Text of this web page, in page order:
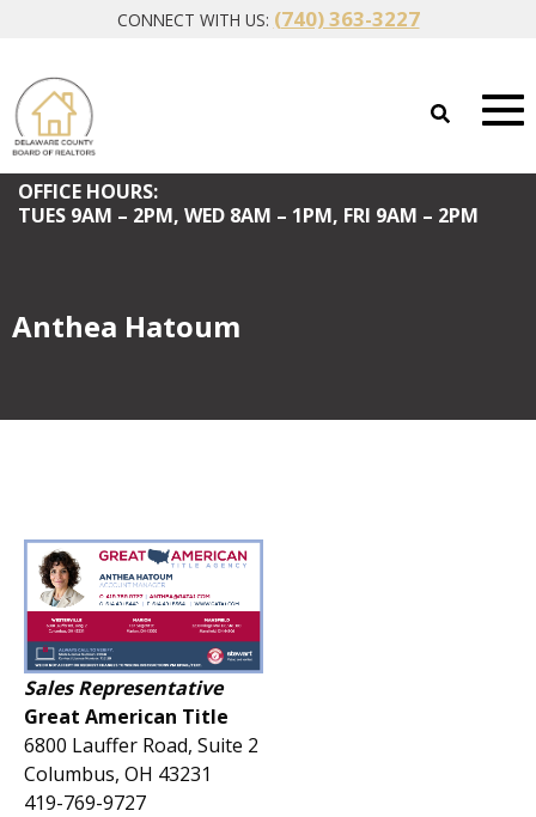
CONNECT WITH US: (740) 363-3227
OFFICE HOURS:
TUES9AM – 2PM, WED8AM – 1PM, FRI 9AM – 2PM
Anthea Hatoum
Sales Representative
Great American Title
6800 Lauffer Road, Suite 2
Columbus, OH 43231
419-769-9727